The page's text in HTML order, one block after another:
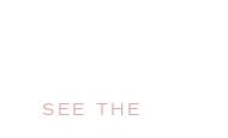
SEE THE